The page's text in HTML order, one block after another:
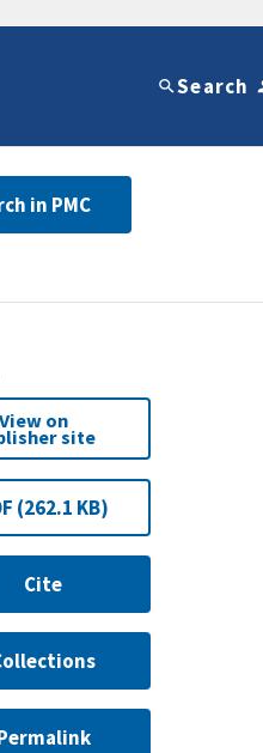
Search
in PMC
View on
site
(262.1 KB)
Cite